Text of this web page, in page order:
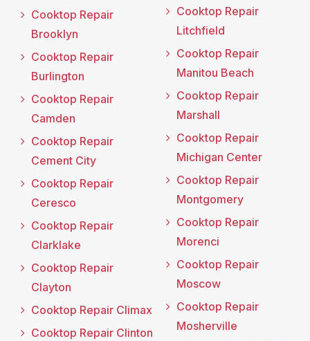
Cooktop Repair
Brooklyn
Cooktop Repair
Burlington
Cooktop Repair
Camden
Cooktop Repair
Cement City
Cooktop Repair
Ceresco
Cooktop Repair
Clarklake
Cooktop Repair
Clayton
Cooktop Repair Climax
Cooktop Repair Clinton
Cooktop Repair
Litchfield
Cooktop Repair
Manitou Beach
Cooktop Repair
Marshall
Cooktop Repair
Michigan Center
Cooktop Repair
Montgomery
Cooktop Repair
Morenci
Cooktop Repair
Moscow
Cooktop Repair
Mosherville